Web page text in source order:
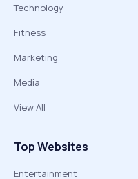
Technology
Fitness
Marketing
Media
View All
Top Websites
Entertainment